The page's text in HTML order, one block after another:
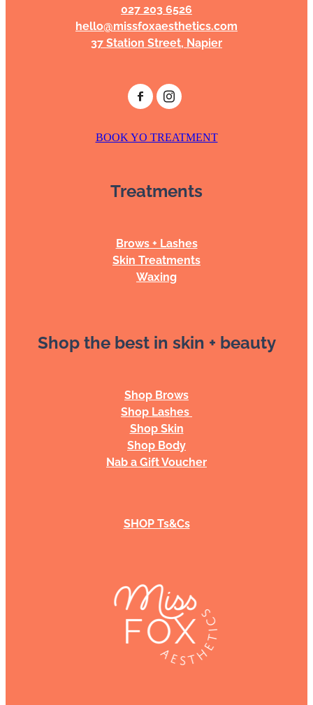
Treatments
Brows + Lashes
Skin Treatments
Waxing
Shop the best in skin + beauty
Shop Brows
Shop Lashes
Shop Skin
Shop Body
Nab a Gift Voucher
SHOP Ts&Cs
027 203 6526
hello@missfoxaesthetics.com
37 Station Street, Napier
BOOK YO TREATMENT